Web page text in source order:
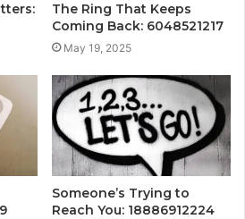
The Ring That Keeps
Coming Back: 6048521217
May 19, 2025
Someone’s Trying to
Reach You: 18886912224